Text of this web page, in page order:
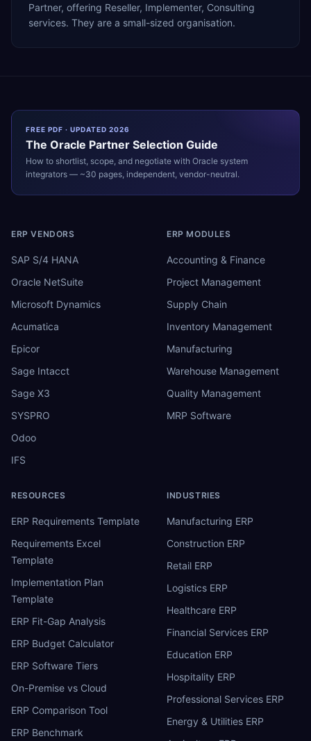
Partner, offering Reseller, Implementer, Consulting
services. They are a small-sized organisation.
FREE PDF · UPDATED 2026
The Oracle Partner Selection Guide
How to shortlist, scope, and negotiate with Oracle system
integrators — ~30 pages, independent, vendor-neutral.
ERP VENDORS
SAP S/4 HANA
Oracle NetSuite
Microsoft Dynamics
Acumatica
Epicor
Sage Intacct
Sage X3
SYSPRO
Odoo
IFS
ERP MODULES
Accounting & Finance
Project Management
Supply Chain
Inventory Management
Manufacturing
Warehouse Management
Quality Management
MRP Software
RESOURCES
ERP Requirements Template
Requirements Excel
Template
Implementation Plan
Template
ERP Fit-Gap Analysis
ERP Budget Calculator
ERP Software Tiers
On-Premise vs Cloud
ERP Comparison Tool
ERP Benchmark
INDUSTRIES
Manufacturing ERP
Construction ERP
Retail ERP
Logistics ERP
Healthcare ERP
Financial Services ERP
Education ERP
Hospitality ERP
Professional Services ERP
Energy & Utilities ERP